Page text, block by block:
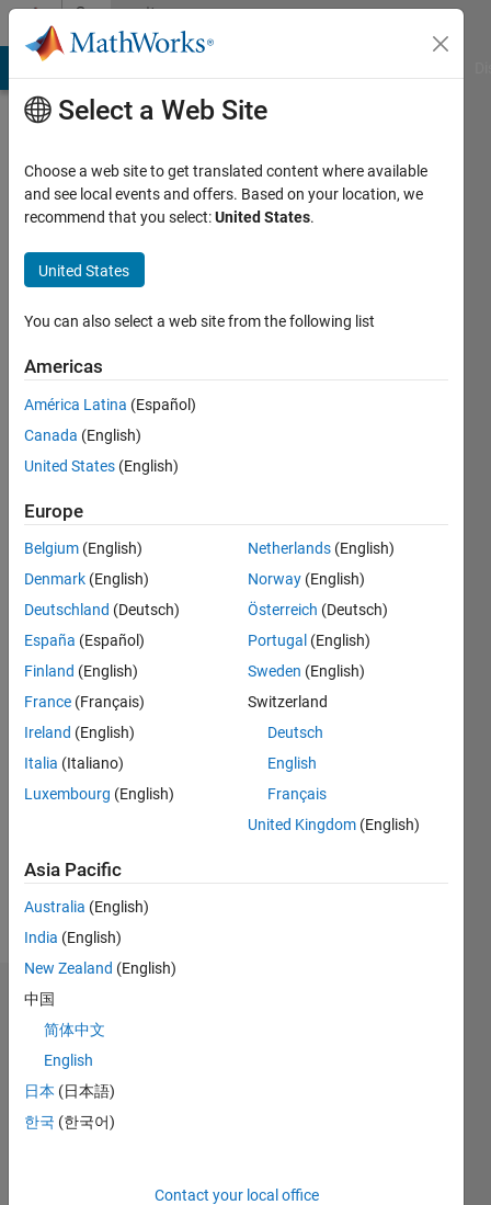
Skip to contentCommunity
Profile
M.
Last
months
ago
Active
since
Following:
Programming
Python,
C++, C,
Javascript,
Languages:
English,
German,
Chinese
Dashboard
Statistics
All M…
C…
Select a Web Site
Choose a web site to get translated content where available
and see local events and offers. Based on your location, we
recommend that you select:United States.
United States
You can also select a web site from the following list
Americas
América Latina (Español)
Canada (English)
United States (English)
Europe
Belgium (English)
Denmark (English)
Deutschland (Deutsch)
España (Español)
Finland (English)
France (Français)
Ireland (English)
Italia (Italiano)
Luxembourg (English)
Netherlands (English)
Norway (English)
Österreich (Deutsch)
Portugal (English)
Sweden (English)
Switzerland
Deutsch
English
Français
United Kingdom (English)
Asia Pacific
Australia (English)
India (English)
New Zealand (English)
中国
简体中文
English
日本 (日本語)
한국 (한국어)
Contact your local office